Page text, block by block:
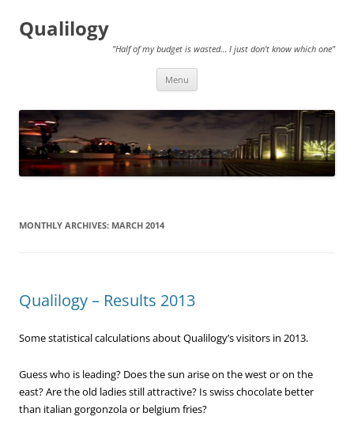
Qualilogy
"Half of my budget is wasted… I just don't know which one"
Menu
MONTHLY ARCHIVES: MARCH 2014
Qualilogy – Results 2013
Some statistical calculations about Qualilogy’s visitors in 2013.
Guess who is leading? Does the sun arise on the west or on the
east? Are the old ladies still attractive? Is swiss chocolate better
than italian gorgonzola or belgium fries?